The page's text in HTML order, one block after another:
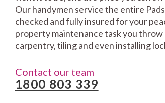
Our handymen service the entire
checked and fully insured for your
property maintenance task you
carpentry, tiling and even installing
Contact our team
1800 803 339